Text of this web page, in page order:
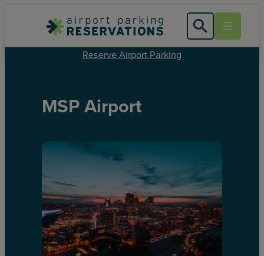
Reserve Airport Parking
MSP Airport